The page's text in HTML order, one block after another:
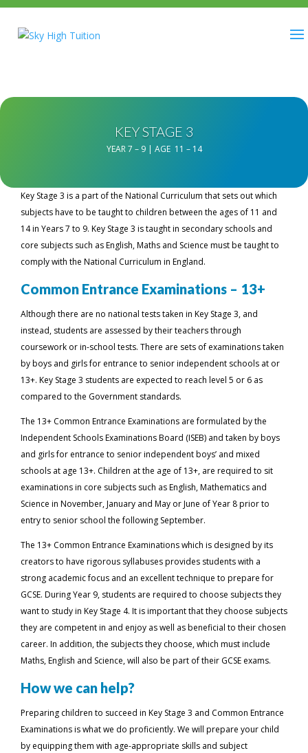
KEY STAGE 3
YEAR 7 – 9 | AGE 11 – 14
Key Stage 3 is a part of the National Curriculum that sets out which
subjects have to be taught to children between the ages of 11 and
14 in Years 7 to 9. Key Stage 3 is taught in secondary schools and
core subjects such as English, Maths and Science must be taught to
comply with the National Curriculum in England.
Common Entrance Examinations – 13+
Although there are no national tests taken in Key Stage 3, and
instead, students are assessed by their teachers through
coursework or in-school tests. There are sets of examinations taken
by boys and girls for entrance to senior independent schools at or
13+. Key Stage 3 students are expected to reach level 5 or 6 as
compared to the Government standards.
The 13+ Common Entrance Examinations are formulated by the
Independent Schools Examinations Board (ISEB) and taken by boys
and girls for entrance to senior independent boys’ and mixed
schools at age 13+. Children at the age of 13+, are required to sit
examinations in core subjects such as English, Mathematics and
Science in November, January and May or June of Year 8 prior to
entry to senior school the following September.
The 13+ Common Entrance Examinations which is designed by its
creators to have rigorous syllabuses provides students with a
strong academic focus and an excellent technique to prepare for
GCSE. During Year 9, students are required to choose subjects they
want to study in Key Stage 4. It is important that they choose subjects
they are competent in and enjoy as well as beneficial to their chosen
career. In addition, the subjects they choose, which must include
Maths, English and Science, will also be part of their GCSE exams.
How we can help?
Preparing children to succeed in Key Stage 3 and Common Entrance
Examinations is what we do proficiently. We will prepare your child
by equipping them with age-appropriate skills and subject